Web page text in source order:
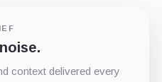
context delivered every